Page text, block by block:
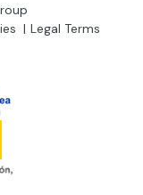
Legal Terms